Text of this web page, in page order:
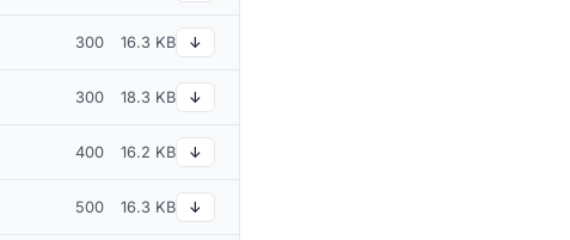
300 16.3 KB ↓
300 18.3 KB ↓
400 16.2 KB ↓
500 16.3 KB ↓